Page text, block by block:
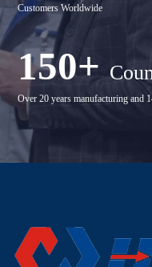
Customers Worldwide
150+
Over 20 years manufacturing and